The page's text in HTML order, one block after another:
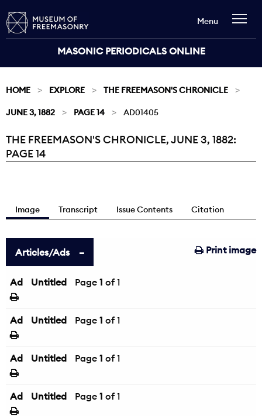
MASONIC PERIODICALS ONLINE
Menu
HOME EXPLORE THE FREEMASON'S CHRONICLE
JUNE 3, 1882 PAGE 14 AD01405
Current:
THE FREEMASON'S CHRONICLE, JUNE 3, 1882:
PAGE 14
Image Transcript Issue Contents Citation
Print image
Articles/Ads
Ad Untitled Page 1 of 1
Ad Untitled Page 1 of 1
Ad Untitled Page 1 of 1
Ad Untitled Page 1 of 1